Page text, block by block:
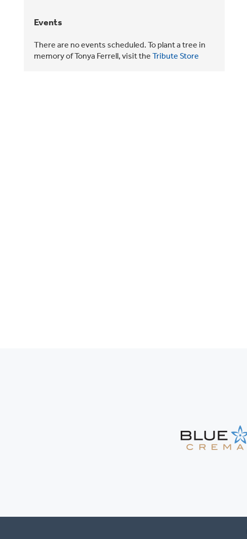
Events
There are no events scheduled. To plant a tree in
memory of Tonya Ferrell, visit the Tribute Store